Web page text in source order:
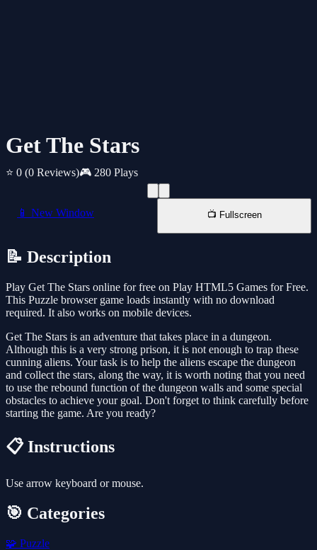
Get The Stars
⭐ 0 (0 Reviews)🎮 280 Plays
📱 New Window 📺 Fullscreen
📝 Description
Play Get The Stars online for free on Play HTML5 Games for Free.
This Puzzle browser game loads instantly with no download
required. It also works on mobile devices.
Get The Stars is an adventure that takes place in a dungeon.
Although this is a very strong prison, it is not enough to trap these
cunning aliens. Your task is to help the aliens escape the dungeon
and collect the stars, along the way, it is worth noting that you need
to use the rebound function of the dungeon walls and some special
obstacles to achieve your goal. Don't forget to think carefully before
starting the game. Are you ready?
📋 Instructions
Use arrow keyboard or mouse.
🎯 Categories
🧩 Puzzle